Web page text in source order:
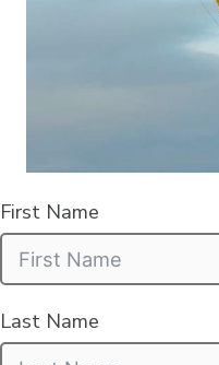
First Name
Last Name